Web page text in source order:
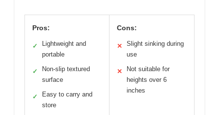
Pros:
✓
Lightweight and
portable
✓
Non-slip textured
surface
✓
Easy to carry and
store
Cons:
✕
Slight sinking during
use
✕
Not suitable for
heights over 6
inches